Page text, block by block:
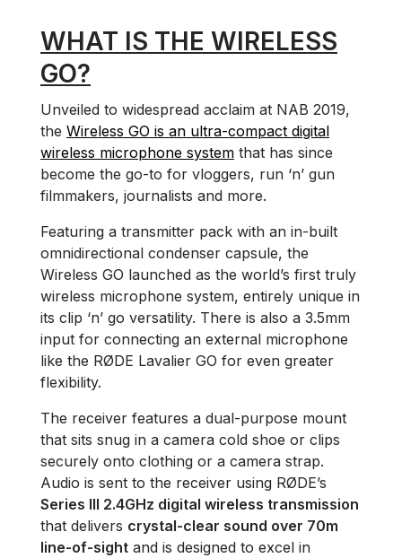
WHAT IS THE WIRELESS
GO?
Unveiled to widespread acclaim at NAB 2019,
the Wireless GO is an ultra-compact digital
wireless microphone system that has since
become the go-to for vloggers, run ‘n’ gun
filmmakers, journalists and more.
Featuring a transmitter pack with an in-built
omnidirectional condenser capsule, the
Wireless GO launched as the world’s first truly
wireless microphone system, entirely unique in
its clip ‘n’ go versatility. There is also a 3.5mm
input for connecting an external microphone
like the RØDE Lavalier GO for even greater
flexibility.
The receiver features a dual-purpose mount
that sits snug in a camera cold shoe or clips
securely onto clothing or a camera strap.
Audio is sent to the receiver using RØDE’s
Series III 2.4GHz digital wireless transmission
that delivers crystal-clear sound over 70m
line-of-sight and is designed to excel in